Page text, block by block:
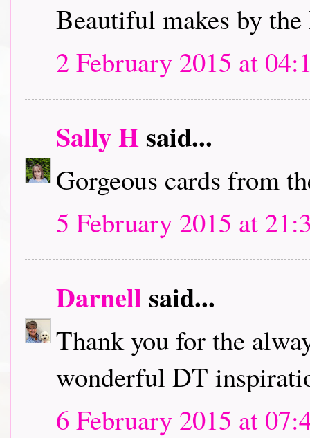
Beautiful makes by
2 February 2015 at
Sally Hsaid...
Gorgeous cards from
5 February 2015 at
Darnell said...
Thank you for the
wonderful DT
6 February 2015 at